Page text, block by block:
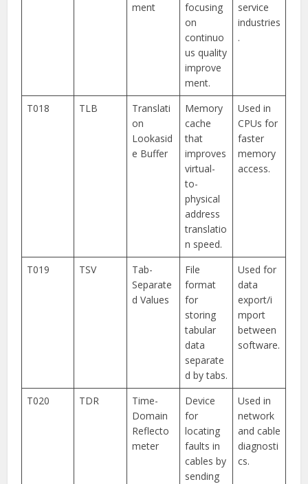
ment
focusing
on
continuo
us quality
improve
ment.
service
industries
.
T018 TLB
Translati
on
Lookasid
e Buffer
Memory
cache
that
improves
virtual-
to-
physical
address
translatio
n speed.
Used in
CPUs for
faster
memory
access.
T019 TSV
Tab-
Separate
d Values
File
format
for
storing
tabular
data
separate
d by tabs.
Used for
data
export/i
mport
between
software.
T020 TDR
Time-
Domain
Reflecto
meter
Device
for
locating
faults in
cables by
sending
Used in
network
and cable
diagnosti
cs.